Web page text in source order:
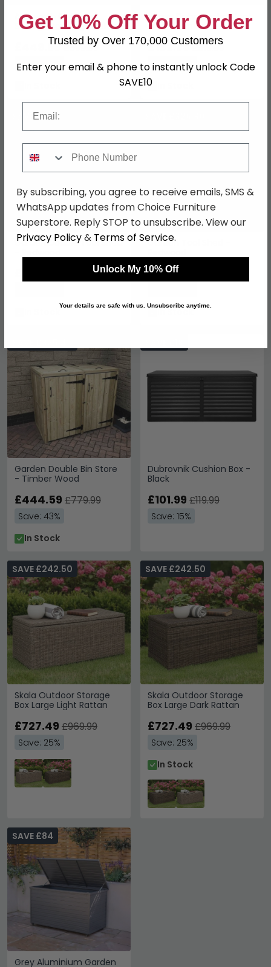
Aldsworth Outdoor
Storage Box Large Natural
£449.99 £599.99
Save: 25%
Heavy Duty Garden Boot
Store - Timber Wood
£182.39£319.99
Save: 43%
Garden Double Tool Shed
SAVE £301
£699.99
Garden Tool Shed -
£433.19
Garden Double Bin Store
- Timber Wood
£444.59 £779.99
Save: 43%
In Stock
Dubrovnik Cushion Box -
Black
£101.99 £119.99
Save: 15%
Skala Outdoor Storage
Box Large Light Rattan
SAVE £242.50
£727.49 £969.99
Save: 25%
Skala Outdoor Storage
Box Large Dark Rattan
SAVE £242.50
£727.49 £969.99
Save: 25%
In Stock
Grey Aluminium Garden
SAVE £84
Get 10% Off Your Order
Trusted by Over 170,000 Customers
Enter your email & phone to instantly unlock Code
SAVE10
By subscribing, you agree to receive emails, SMS &
WhatsApp updates from Choice Furniture
Superstore. Reply STOP to unsubscribe. View our
Privacy Policy& Terms of Service.
Unlock My 10% Off
Your details are safe with us. Unsubscribe anytime.